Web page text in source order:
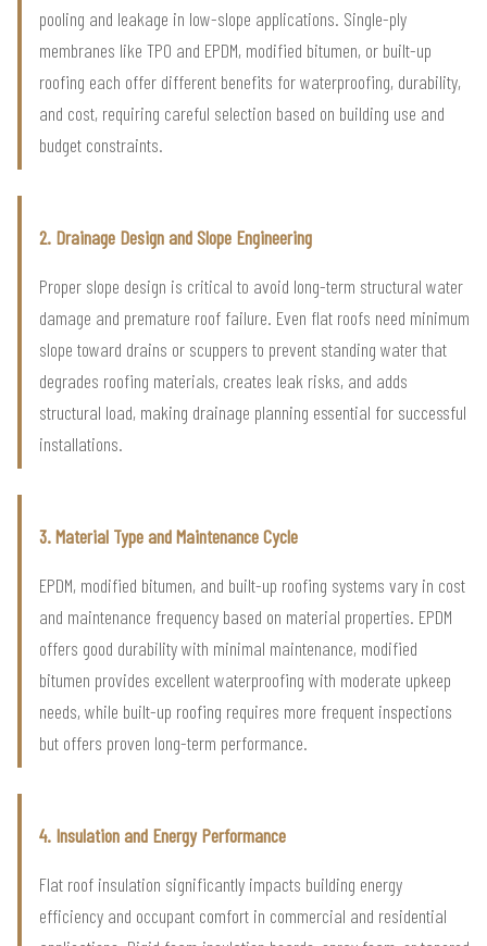
pooling and leakage in low-slope applications. Single-ply
membranes like TPO and EPDM, modified bitumen, or built-up
roofing each offer different benefits for waterproofing, durability,
and cost, requiring careful selection based on building use and
budget constraints.
2. Drainage Design and Slope Engineering
Proper slope design is critical to avoid long-term structural water
damage and premature roof failure. Even flat roofs need minimum
slope toward drains or scuppers to prevent standing water that
degrades roofing materials, creates leak risks, and adds
structural load, making drainage planning essential for successful
installations.
3. Material Type and Maintenance Cycle
EPDM, modified bitumen, and built-up roofing systems vary in cost
and maintenance frequency based on material properties. EPDM
offers good durability with minimal maintenance, modified
bitumen provides excellent waterproofing with moderate upkeep
needs, while built-up roofing requires more frequent inspections
but offers proven long-term performance.
4. Insulation and Energy Performance
Flat roof insulation significantly impacts building energy
efficiency and occupant comfort in commercial and residential